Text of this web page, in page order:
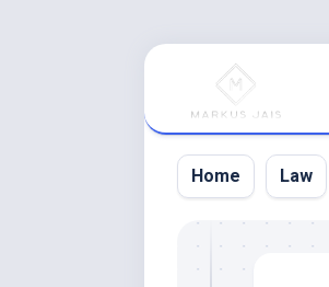
Home Law